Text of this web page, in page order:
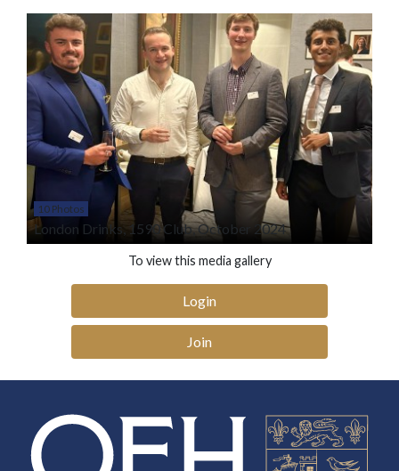
10 Photos
London Drinks, 1590 Club, October 2024
To view this media gallery
Login
Join